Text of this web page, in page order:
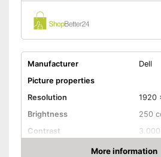
Manufacturer
Dell
Picture properties
Resolution
1920
Brightness
250
Contrast
3.000
12 ms
More information